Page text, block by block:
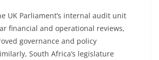
UK Parliament’s internal audit unit
financial and operational reviews,
governance and policy
South Africa’s legislature